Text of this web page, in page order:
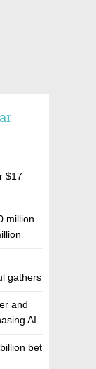
$17
million
gathers
and
AI
bet